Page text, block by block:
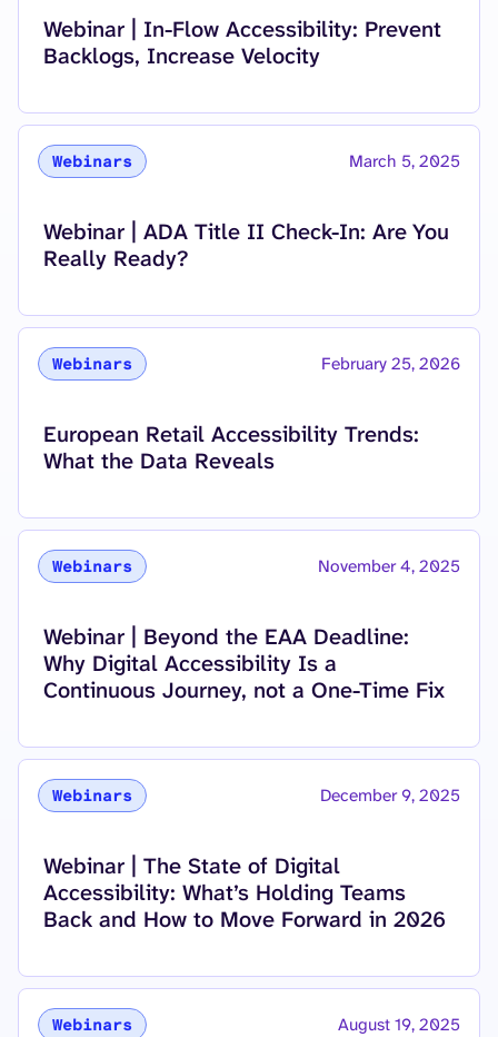
Read more about
Webinar | In-Flow Accessibility: Prevent
Backlogs, Increase Velocity
Webinars March 5, 2025
Read more about
Webinar | ADA Title II Check-In: Are You
Really Ready?
Webinars February 25, 2026
Read more about
European Retail Accessibility Trends:
What the Data Reveals
Webinars November 4, 2025
Read more about
Webinar | Beyond the EAA Deadline:
Why Digital Accessibility Is a
Continuous Journey, not a One-Time Fix
Webinars December 9, 2025
Read more about
Webinar | The State of Digital
Accessibility: What’s Holding Teams
Back and How to Move Forward in 2026
Webinars August 19, 2025